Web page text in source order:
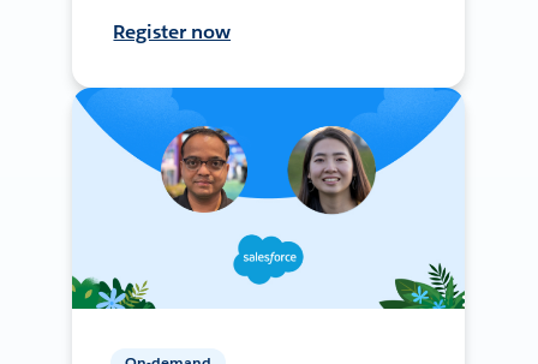
Register now